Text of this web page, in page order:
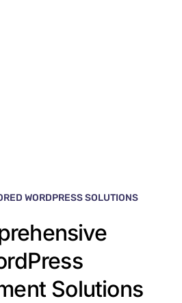
WORDPRESS SOLUTIONS
Solutions